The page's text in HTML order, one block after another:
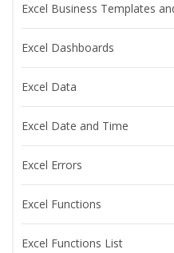
Excel Business Templates
Excel Dashboards
Excel Data
Excel Date and Time
Excel Errors
Excel Functions
Excel Functions List